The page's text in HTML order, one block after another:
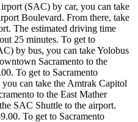
(SAC) by car, you can take
Boulevard. From there, take
The estimated driving time
25 minutes. To get to
by bus, you can take Yolobus
Sacramento to the
To get to Sacramento
can take the Amtrak Capitol
to the East Mather
SAC Shuttle to the airport.
To get to Sacramento